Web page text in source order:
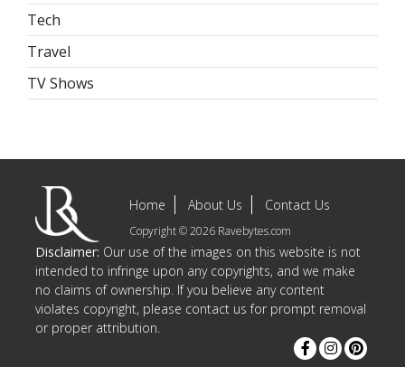
Tech
Travel
TV Shows
Home About Us Contact Us
Copyright © 2026 Ravebytes.com
Disclaimer: Our use of the images on this website is not
intended to infringe upon any copyrights, and we make
no claims of ownership. If you believe any content
violates copyright, please contact us for prompt removal
or proper attribution.